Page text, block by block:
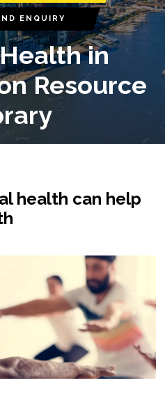
ENQUIRY
in
Resource
health can help